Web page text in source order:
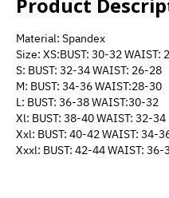
Material: Spandex
Size: XS:BUST: 30-32 WAIST:
S: BUST: 32-34 WAIST: 26-28
M: BUST: 34-36 WAIST:28-30
L: BUST: 36-38 WAIST:30-32
Xl: BUST: 38-40 WAIST: 32-34
Xxl: BUST: 40-42 WAIST: 34-
Xxxl: BUST: 42-44 WAIST: 36-